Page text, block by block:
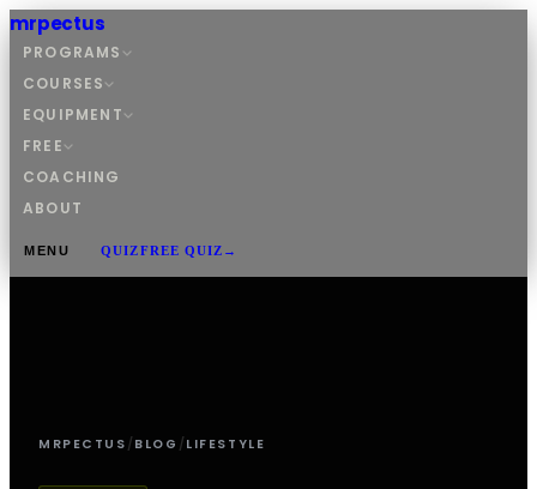
mrpectus
PROGRAMS
COURSES
EQUIPMENT
FREE
COACHING
ABOUT
MENU QUIZFREE QUIZ →
MRPECTUS / BLOG / LIFESTYLE